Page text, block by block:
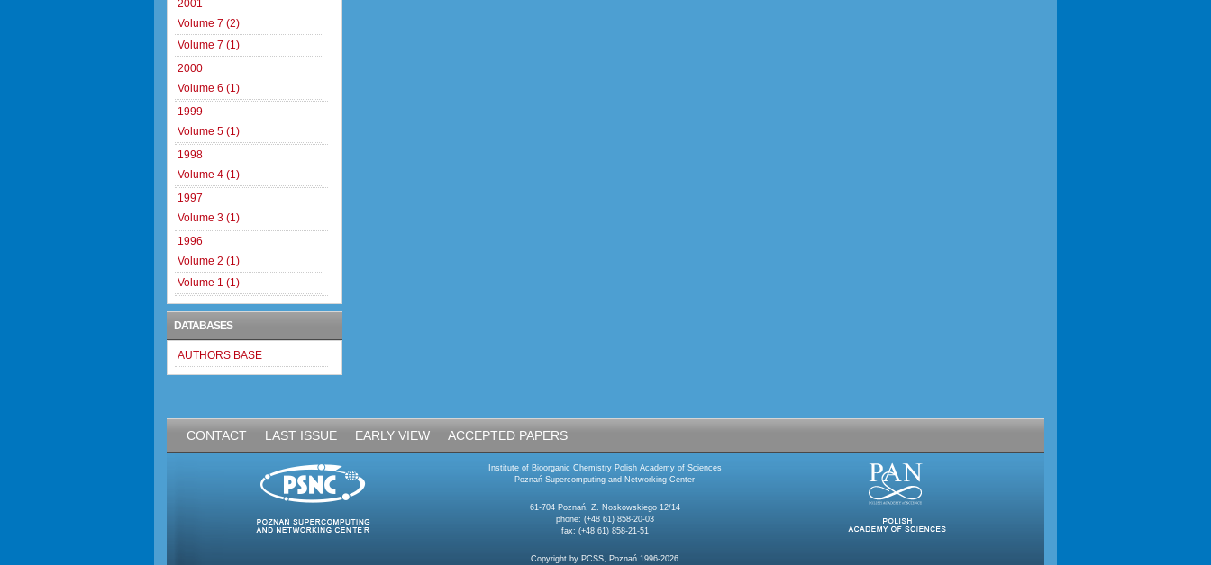
2001
Volume 7 (2)
Volume 7 (1)
2000
Volume 6 (1)
1999
Volume 5 (1)
1998
Volume 4 (1)
1997
Volume 3 (1)
1996
Volume 2 (1)
Volume 1 (1)
DATABASES
AUTHORS BASE
CONTACT LAST ISSUE EARLY VIEW ACCEPTED PAPERS
Institute of Bioorganic Chemistry Polish Academy of Sciences
Poznań Supercomputing and Networking Center
61-704 Poznań, Z. Noskowskiego 12/14
phone: (+48 61) 858-20-03
fax: (+48 61) 858-21-51
Copyright by PCSS, Poznań 1996-2026